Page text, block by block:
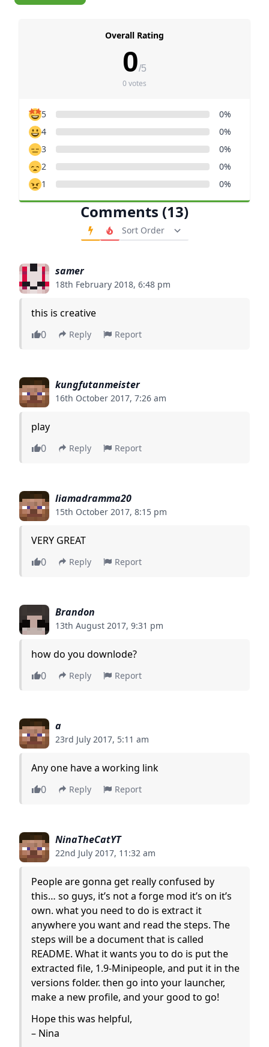
Comments (13)
Order Comments
samer
18th February 2018, 6:48 pm
this is creative
0
Reply Report
kungfutanmeister
16th October 2017, 7:26 am
play
0
Reply Report
liamadramma20
15th October 2017, 8:15 pm
VERY GREAT
0
Reply Report
Brandon
13th August 2017, 9:31 pm
how do you downlode?
0
Reply Report
a
23rd July 2017, 5:11 am
Any one have a working link
0
Reply Report
NinaTheCatYT
22nd July 2017, 11:32 am
People are gonna get really confused by
this… so guys, it’s not a forge mod it’s on it’s
own. what you need to do is extract it
anywhere you want and read the steps. The
steps will be a document that is called
README. What it wants you to do is put the
extracted file, 1.9-Minipeople, and put it in the
versions folder. then go into your launcher,
make a new profile, and your good to go!
Hope this was helpful,
– Nina
Overall Rating
0/5
0 votes
5
0%
4
0%
3
0%
2
0%
1
0%